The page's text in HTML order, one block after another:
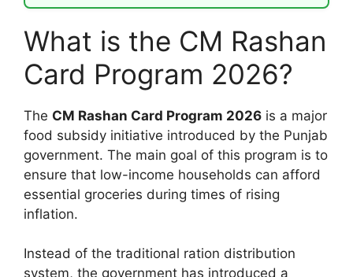
What is the CM Rashan
Card Program 2026?
The CM Rashan Card Program 2026 is a major
food subsidy initiative introduced by the Punjab
government. The main goal of this program is to
ensure that low-income households can afford
essential groceries during times of rising
inflation.
Instead of the traditional ration distribution
system, the government has introduced a